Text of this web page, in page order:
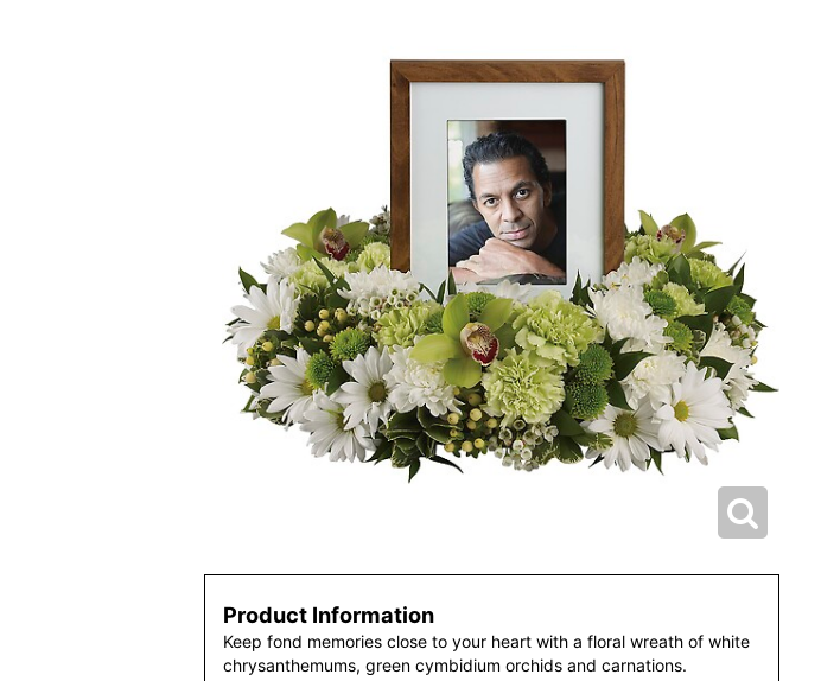
Product Information
Keep fond memories close to your heart with a floral wreath of white
chrysanthemums, green cymbidium orchids and carnations.